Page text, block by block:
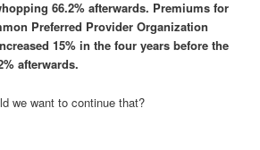
66.2% afterwards. Premiums for
Preferred Provider Organization
15% in the four years before the
afterwards.
we want to continue that?